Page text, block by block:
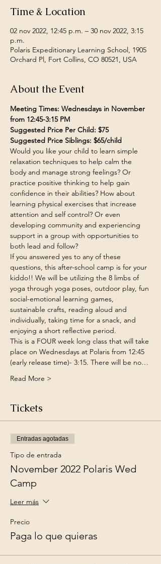
Time & Location
02 nov 2022, 12:45 p.m. – 30 nov 2022, 3:15
p.m.
Polaris Expeditionary Learning School, 1905
Orchard Pl, Fort Collins, CO 80521, USA
About the Event
Meeting Times: Wednesdays in November
from 12:45-3:15 PM
Suggested Price Per Child: $75
Suggested Price Siblings: $65/child
Would you like your child to learn simple
relaxation techniques to help calm the
body and manage strong feelings? Or
practice positive thinking to help gain
confidence in their abilities? How about
learning physical exercises that increase
attention and self control? Or even
developing community and experiencing
support in a group with opportunities to
both lead and follow?
If you answered yes to any of these
questions, this after-school camp is for your
kiddo!! We will be utilizing the 8 limbs of
yoga through yoga poses, outdoor play, fun
social-emotional learning games,
sustainable crafts, reading aloud and
individually, taking time for a snack, and
enjoying a short reflective period.
This is a FOUR week long class that will take
place on Wednesdays at Polaris from 12:45
(early release time)- 3:15. There will be no…
Read More >
Tickets
Entradas agotadas
Tipo de entrada
November 2022 Polaris Wed
Camp
Leer más
Precio
Paga lo que quieras